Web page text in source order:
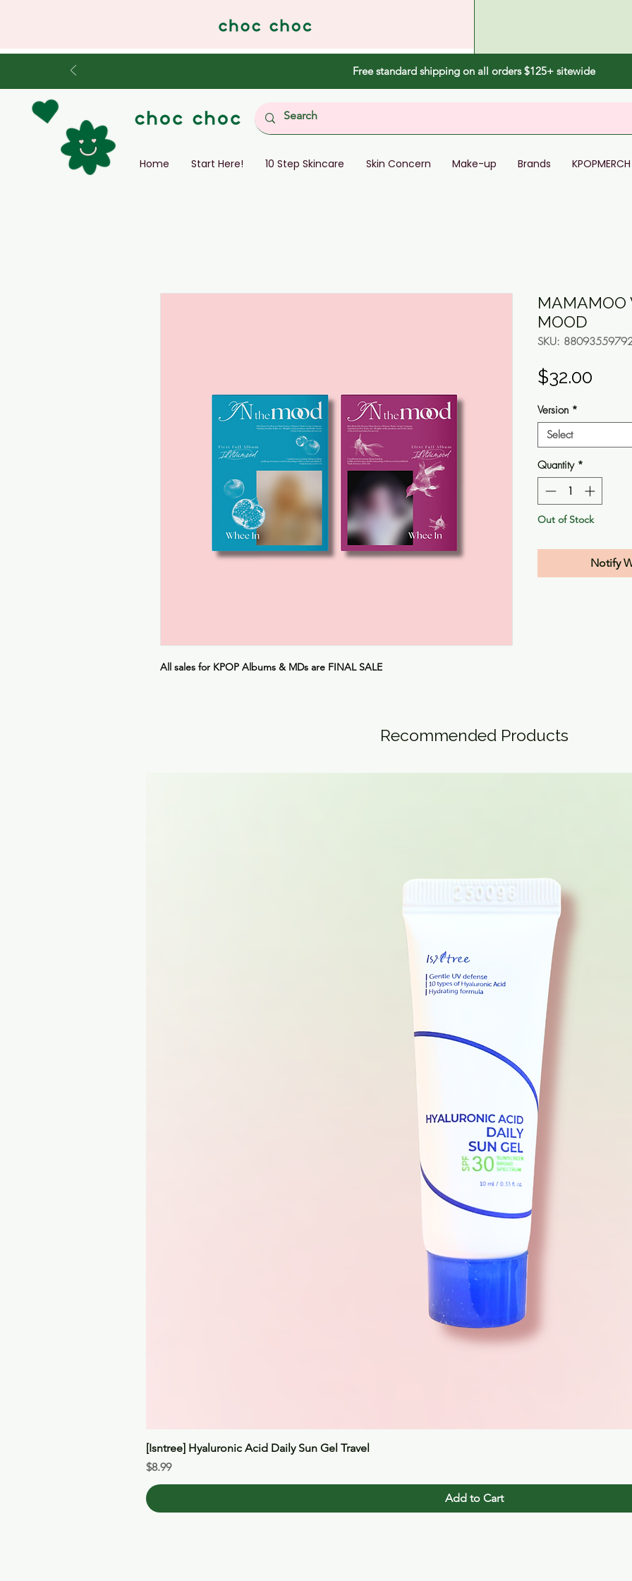
Free standard shipping on all orders $125+ sitewide
Home Start Here! 10 Step Skincare Skin Concern Make-up Brands KPOPMERCH
All sales for KPOP Albums & MDs are FINAL SALE
MAMAMOO
MOOD
SKU:
$32.00
Version *
Select
Quantity *
Out of Stock
Notify
Recommended Products
[Isntree] Hyaluronic Acid Daily Sun Gel Travel
Price
$8.99
Add to Cart